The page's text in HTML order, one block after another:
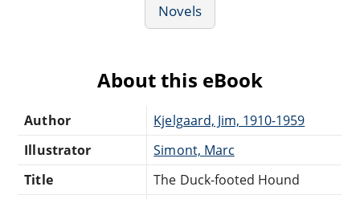
Novels
About this eBook
Author
Kjelgaard, Jim, 1910-1959
Illustrator
Simont, Marc
Title
The Duck-footed Hound